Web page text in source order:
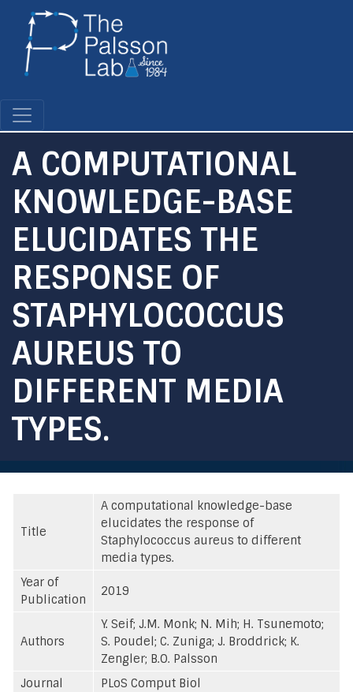
A COMPUTATIONAL
KNOWLEDGE-BASE
ELUCIDATES THE
RESPONSE OF
STAPHYLOCOCCUS
AUREUS TO
DIFFERENT MEDIA
TYPES.
Title
A computational knowledge-base
elucidates the response of
Staphylococcus aureus to different
media types.
Year of
Publication
2019
Authors
Y. Seif; J.M. Monk; N. Mih; H. Tsunemoto;
S. Poudel; C. Zuniga; J. Broddrick; K.
Zengler; B.O. Palsson
Journal
PLoS Comput Biol